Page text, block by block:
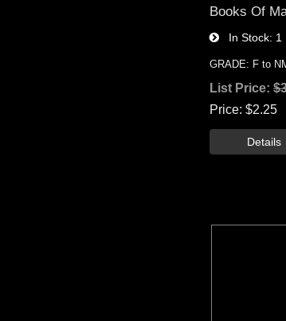
Books Of
In Stock 1
GRADE: F to
List Price:
Price $2.25